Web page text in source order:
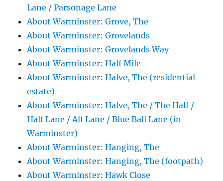
Lane / Parsonage Lane
About Warminster: Grove, The
About Warminster: Grovelands
About Warminster: Grovelands Way
About Warminster: Half Mile
About Warminster: Halve, The (residential
estate)
About Warminster: Halve, The / The Half /
Half Lane / Alf Lane / Blue Ball Lane (in
Warminster)
About Warminster: Hanging, The
About Warminster: Hanging, The (footpath)
About Warminster: Hawk Close